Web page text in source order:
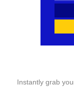
Instantly grab